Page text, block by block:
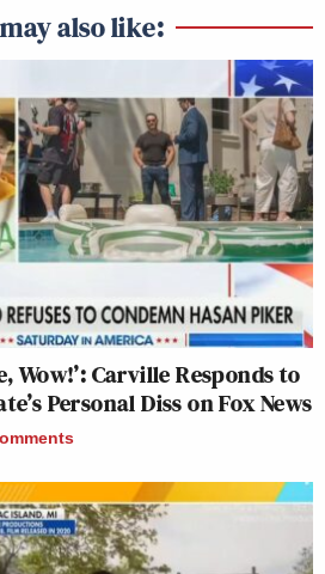
also like:
Wow!’: Carville Responds to
Personal Diss on Fox News